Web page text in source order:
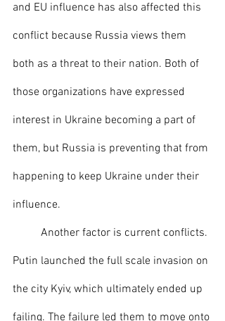
and EU influence has also affected this
conflict because Russia views them
both as a threat to their nation. Both of
those organizations have expressed
interest in Ukraine becoming a part of
them, but Russia is preventing that from
happening to keep Ukraine under their
influence.
Putin launched the full scale invasion on
the city Kyiv, which ultimately ended up
failing. The failure led them to move onto